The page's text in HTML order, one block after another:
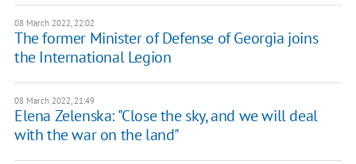
08 March 2022, 22:02
The former Minister of Defense of Georgia joins
the International Legion
08 March 2022, 21:49
Elena Zelenska: "Close the sky, and we will deal
with the war on the land"